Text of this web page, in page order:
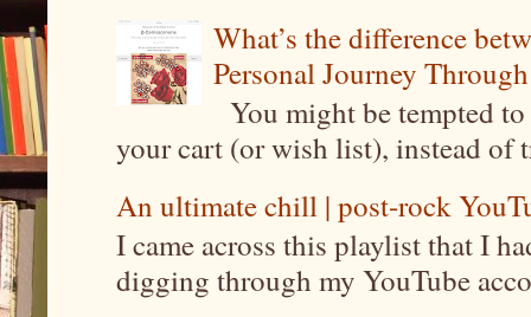
What’s the difference
Personal Journey
You might be tempted
your cart (or wish list), instead of
An ultimate chill | post-rock
I came across this playlist that I
digging through my YouTube